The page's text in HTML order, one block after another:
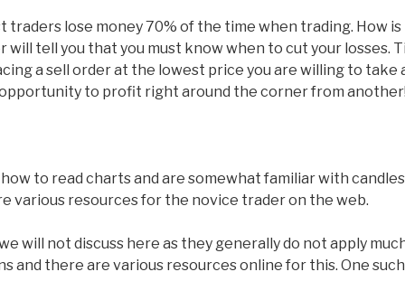
lose money 70% of the time when trading. How
will tell you that you must know when to cut your losses.
a sell order at the lowest price you are willing to take
to profit right around the corner from
to read charts and are somewhat familiar with
various resources for the novice trader on the web.
will not discuss here as they generally do not apply
and there are various resources online for this. One